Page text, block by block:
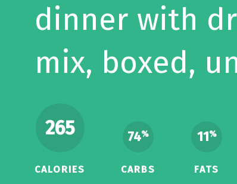
dinner with
mix, boxed,
265
CALORIES
74%
CARBS
11%
FATS